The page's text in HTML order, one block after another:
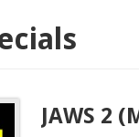
JAWS 2